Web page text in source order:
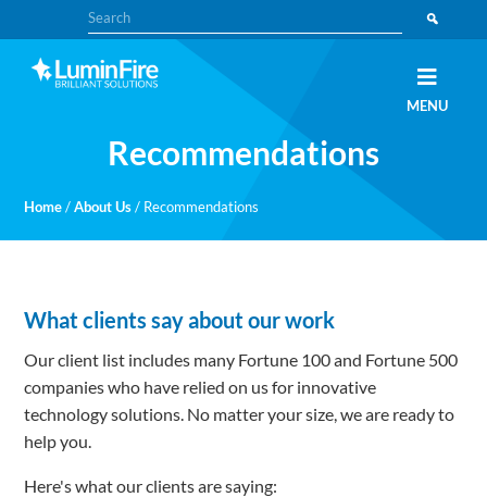
to
primary
navigation
to
main
content
Search
MENU
Recommendations
Home / About Us / Recommendations
What clients say about our work
Our client list includes many Fortune 100 and Fortune 500
companies who have relied on us for innovative
technology solutions. No matter your size, we are ready to
help you.
Here's what our clients are saying: